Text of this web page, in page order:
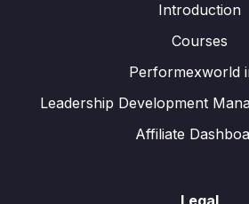
Introduction
Courses
Performexworld
Leadership Development
Affiliate
Legal